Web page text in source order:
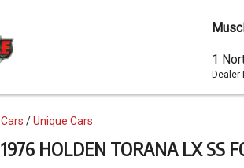
1976 HOLDEN TORANA LX SS
Topics
Cars Unique Cars
1
Dealer